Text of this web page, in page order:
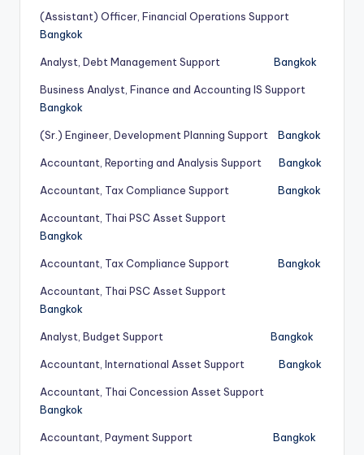
(Assistant) Officer, Financial Operations Support
Bangkok
Analyst, Debt Management Support Bangkok
Business Analyst, Finance and Accounting IS Support
Bangkok
(Sr.) Engineer, Development Planning Support Bangkok
Accountant, Reporting and Analysis Support Bangkok
Accountant, Tax Compliance Support Bangkok
Accountant, Thai PSC Asset Support
Bangkok
Accountant, Tax Compliance Support Bangkok
Accountant, Thai PSC Asset Support
Bangkok
Analyst, Budget Support Bangkok
Accountant, International Asset Support Bangkok
Accountant, Thai Concession Asset Support
Bangkok
Accountant, Payment Support Bangkok